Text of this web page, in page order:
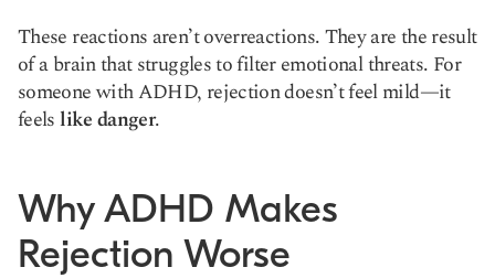
These reactions aren’t overreactions. They are the result
of a brain that struggles to filter emotional threats. For
someone with ADHD, rejection doesn’t feel mild—it
feelslike danger.
Why ADHD Makes
Rejection Worse